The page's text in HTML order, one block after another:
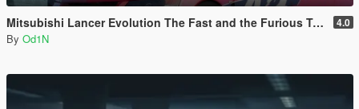
Mitsubishi Lancer Evolution The Fast and the Furious Tokyo Drift 4.0
By Od1N